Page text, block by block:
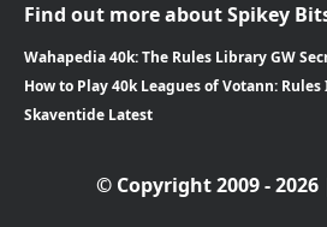
Find out more about Spikey
Wahapedia 40k: The Rules Library GW
How to Play 40k Leagues of Votann:
Skaventide Latest
© Copyright 2009 -